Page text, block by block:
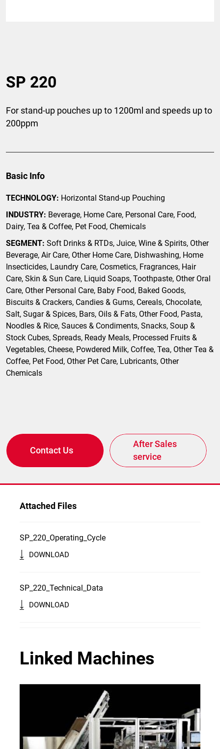
SP 220
For stand-up pouches up to 1200ml and speeds up to
200ppm
Basic Info
TECHNOLOGY: Horizontal Stand-up Pouching
INDUSTRY: Beverage, Home Care, Personal Care, Food,
Dairy, Tea & Coffee, Pet Food, Chemicals
SEGMENT: Soft Drinks & RTDs, Juice, Wine & Spirits, Other
Beverage, Air Care, Other Home Care, Dishwashing, Home
Insecticides, Laundry Care, Cosmetics, Fragrances, Hair
Care, Skin & Sun Care, Liquid Soaps, Toothpaste, Other Oral
Care, Other Personal Care, Baby Food, Baked Goods,
Biscuits & Crackers, Candies & Gums, Cereals, Chocolate,
Salt, Sugar & Spices, Bars, Oils & Fats, Other Food, Pasta,
Noodles & Rice, Sauces & Condiments, Snacks, Soup &
Stock Cubes, Spreads, Ready Meals, Processed Fruits &
Vegetables, Cheese, Powdered Milk, Coffee, Tea, Other Tea &
Coffee, Pet Food, Other Pet Care, Lubricants, Other
Chemicals
Contact Us
After Sales
service
Attached Files
SP_220_Operating_Cycle
DOWNLOAD
SP_220_Technical_Data
DOWNLOAD
Linked Machines